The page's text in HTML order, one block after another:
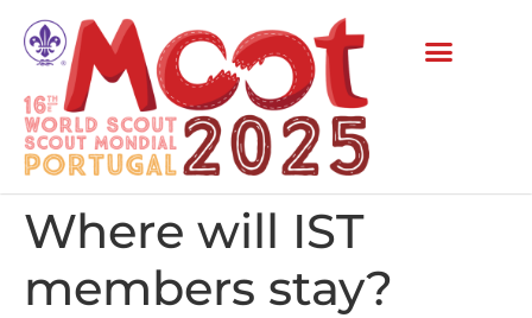
Where will IST
members stay?